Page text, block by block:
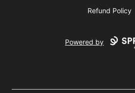
Refund Policy
Powered by